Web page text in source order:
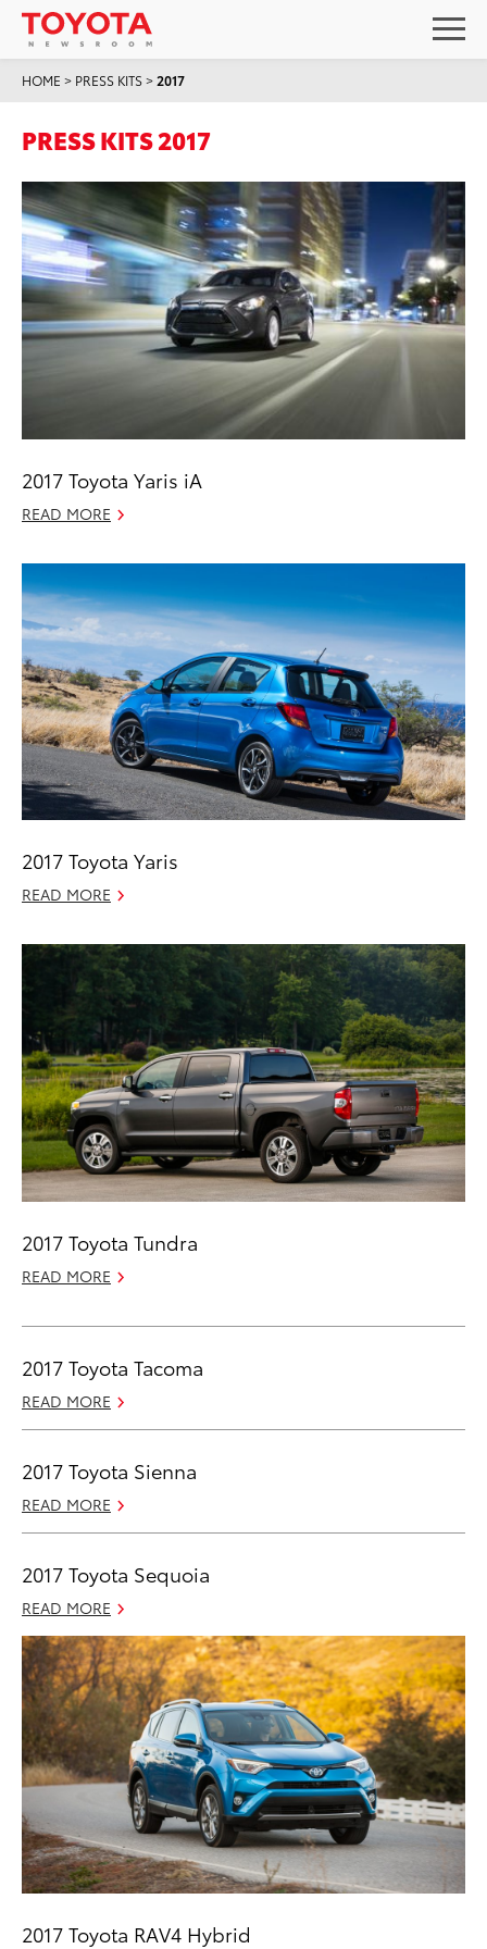
HOME > PRESS KITS>2017
PRESS KITS 2017
2017 Toyota Yaris iA
READ MORE
2017 Toyota Yaris
READ MORE
2017 Toyota Tundra
READ MORE
2017 Toyota Tacoma
READ MORE
2017 Toyota Sienna
READ MORE
2017 Toyota Sequoia
READ MORE
2017 Toyota RAV4 Hybrid